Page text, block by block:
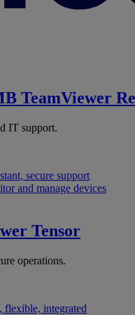
TeamViewer
IT support.
secure support
and manage devices
Tensor
operations.
flexible, integrated